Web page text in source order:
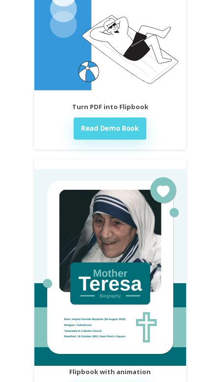
Turn PDF into Flipbook
Read Demo Book
Flipbook with animation